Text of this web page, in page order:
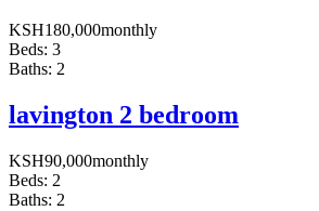
KSH180,000monthly
Beds: 3
Baths: 2
lavington 2 bedroom
KSH90,000monthly
Beds: 2
Baths: 2